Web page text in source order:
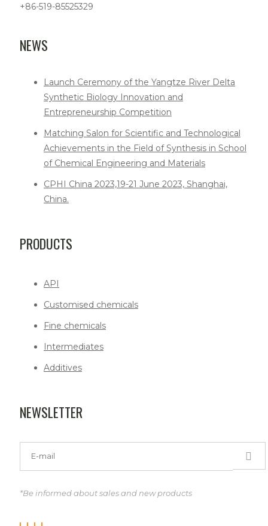
+86-519-85525329
NEWS
Launch Ceremony of the Yangtze River Delta
Synthetic Biology Innovation and
Entrepreneurship Competition
Matching Salon for Scientific and Technological
Achievements in the Field of Synthesis in School
of Chemical Engineering and Materials
CPHI China 2023,19-21 June 2023, Shanghai,
China.
PRODUCTS
API
Customised chemicals
Fine chemicals
Intermediates
Additives
NEWSLETTER
*Be informed about sales and new products